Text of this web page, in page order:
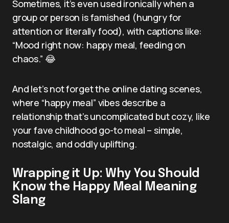
Sometimes, it’s even used ironically when a
group or person is famished (hungry for
attention or literally food), with captions like:
“Mood right now: happy meal, feeding on
chaos.” 😂
And let’s not forget the online dating scenes,
where “happy meal” vibes describe a
relationship that’s uncomplicated but cozy, like
your fave childhood go-to meal – simple,
nostalgic, and oddly uplifting.
Wrapping it Up: Why You Should
Know the Happy Meal Meaning
Slang